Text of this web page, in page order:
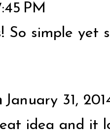
PM
So simple yet
January 31,
idea and it